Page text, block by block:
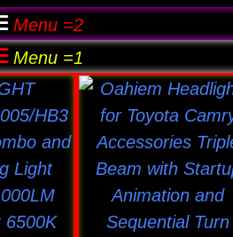
Menu =2
Menu =1
This
product
has
multiple
variants.
The